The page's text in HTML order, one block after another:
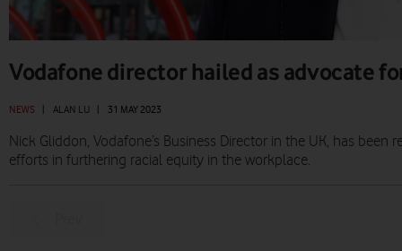
Vodafone director hailed as advocate
NEWS ALAN LU 31 MAY 2023
Nick Gliddon, Vodafone’s Business Director in the UK, has been
efforts in furthering racial equity in the workplace.